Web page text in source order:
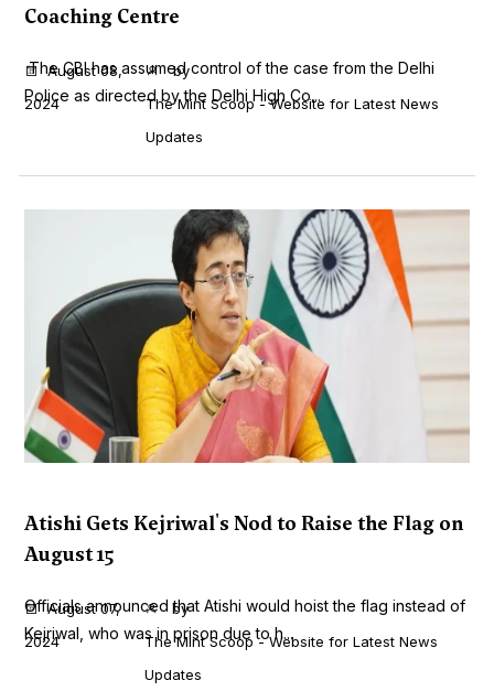
Coaching Centre
The CBI has assumed control of the case from the Delhi
Police as directed by the Delhi High Co...
August 08,
2024
by
The Mint Scoop - Website for Latest News
Updates
Atishi Gets Kejriwal's Nod to Raise the Flag on
August 15
Officials announced that Atishi would hoist the flag instead of
Kejriwal, who was in prison due to h...
August 07,
2024
by
The Mint Scoop - Website for Latest News
Updates